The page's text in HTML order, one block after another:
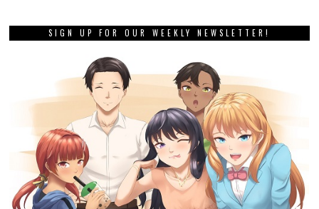
SIGN UP FOR OUR WEEKLY NEWSLETTER!